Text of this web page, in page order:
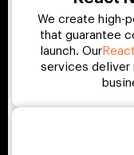
We create high-
that guarantee
launch. Our
services deliver